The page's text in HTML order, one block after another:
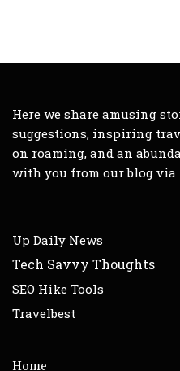
Here we share amusing
suggestions, inspiring
on roaming, and an
with you from our blog
Up Daily News
Tech Savvy Thoughts
SEO Hike Tools
Travelbest
Home